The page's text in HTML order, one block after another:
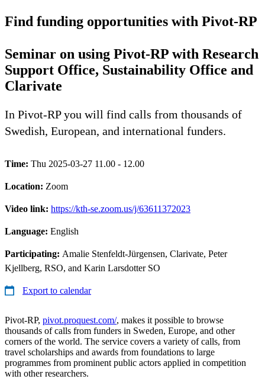
Find funding opportunities with Pivot-RP
Seminar on using Pivot-RP with Research
Support Office, Sustainability Office and
Clarivate
In Pivot-RP you will find calls from thousands of
Swedish, European, and international funders.
Time: Thu 2025-03-27 11.00 - 12.00
Location: Zoom
Video link: https://kth-se.zoom.us/j/63611372023
Language: English
Participating: Amalie Stenfeldt-Jürgensen, Clarivate, Peter
Kjellberg, RSO, and Karin Larsdotter SO
Export to calendar
Pivot-RP, pivot.proquest.com/, makes it possible to browse
thousands of calls from funders in Sweden, Europe, and other
corners of the world. The service covers a variety of calls, from
travel scholarships and awards from foundations to large
programmes from prominent public actors applied in competition
with other researchers.